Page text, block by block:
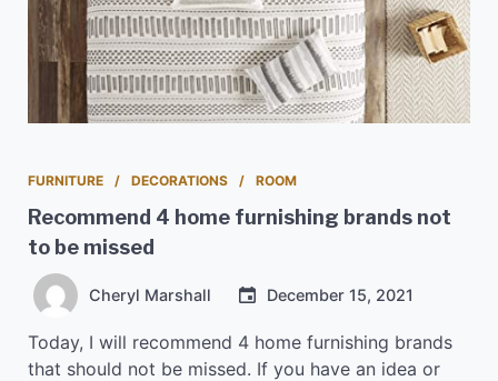
FURNITURE DECORATIONS ROOM
Recommend 4 home furnishing brands not
to be missed
Cheryl Marshall December 15, 2021
Today, I will recommend 4 home furnishing brands
that should not be missed. If you have an idea or